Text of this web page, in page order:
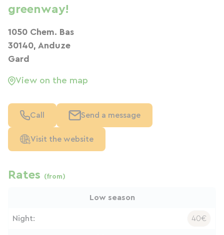
greenway!
1050 Chem. Bas
30140, Anduze
Gard
View on the map
Call Send a message
Visit the website
Rates (from)
Low season
Night: 40€